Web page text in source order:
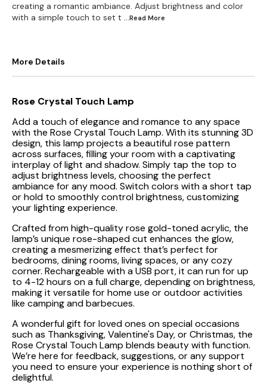
creating a romantic ambiance. Adjust brightness and color
with a simple touch to set t ...Read More
More Details
Rose Crystal Touch Lamp
Add a touch of elegance and romance to any space
with the Rose Crystal Touch Lamp. With its stunning 3D
design, this lamp projects a beautiful rose pattern
across surfaces, filling your room with a captivating
interplay of light and shadow. Simply tap the top to
adjust brightness levels, choosing the perfect
ambiance for any mood. Switch colors with a short tap
or hold to smoothly control brightness, customizing
your lighting experience.
Crafted from high-quality rose gold-toned acrylic, the
lamp’s unique rose-shaped cut enhances the glow,
creating a mesmerizing effect that’s perfect for
bedrooms, dining rooms, living spaces, or any cozy
corner. Rechargeable with a USB port, it can run for up
to 4-12 hours on a full charge, depending on brightness,
making it versatile for home use or outdoor activities
like camping and barbecues.
A wonderful gift for loved ones on special occasions
such as Thanksgiving, Valentine's Day, or Christmas, the
Rose Crystal Touch Lamp blends beauty with function.
We’re here for feedback, suggestions, or any support
you need to ensure your experience is nothing short of
delightful.